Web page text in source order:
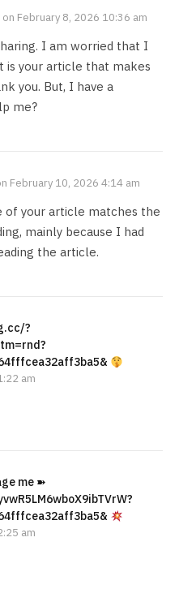
on February 8, 2026 10:36 am
I am worried that I
is your article that makes
you. But, I have a
me?
February 10, 2026 4:14 am
of your article matches the
mainly because I had
the article.
?
am
me ➽
am